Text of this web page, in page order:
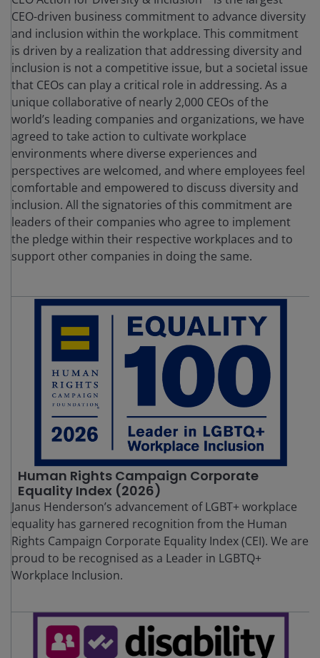
CEO-driven business commitment to advance diversity
and inclusion within the workplace. This commitment
is driven by a realization that addressing diversity and
inclusion is not a competitive issue, but a societal issue
that CEOs can play a critical role in addressing. As a
unique collaborative of nearly 2,000 CEOs of the
world’s leading companies and organizations, we have
agreed to take action to cultivate workplace
environments where diverse experiences and
perspectives are welcomed, and where employees feel
comfortable and empowered to discuss diversity and
inclusion. All the signatories of this commitment are
leaders of their companies who agree to implement
the pledge within their respective workplaces and to
support other companies in doing the same.
Human Rights Campaign Corporate
Equality Index (2026)
Janus Henderson’s advancement of LGBT+ workplace
equality has garnered recognition from the Human
Rights Campaign Corporate Equality Index (CEI). We are
proud to be recognised as a Leader in LGBTQ+
Workplace Inclusion.